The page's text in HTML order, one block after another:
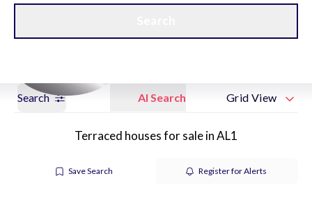
Search AI Search Grid View
Terraced houses for sale in AL1
Save Search Register for Alerts